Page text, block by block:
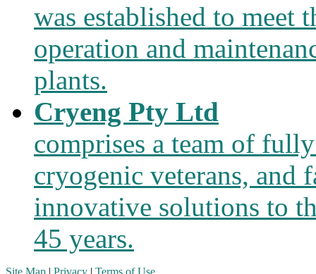
was established to meet
operation and
plants.
Cryeng Pty Ltd
comprises a team of
cryogenic veterans, and
innovative solutions to
45 years.
Site Map | Privacy | Terms of Use